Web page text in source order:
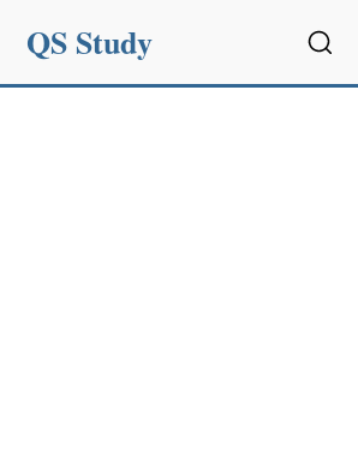
QS Study